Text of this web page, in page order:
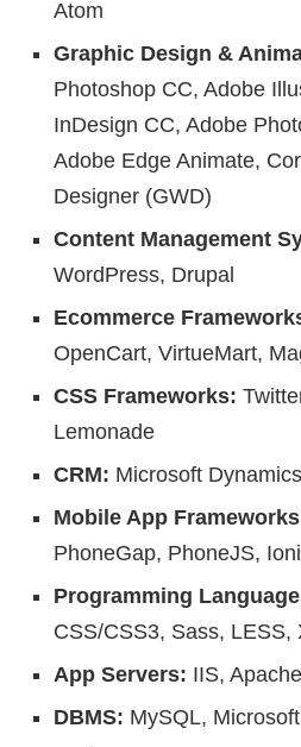
Atom
Graphic Design &
Photoshop CC, Adobe
InDesign CC, Adobe
Adobe Edge Animate,
Designer (GWD)
Content Management
WordPress, Drupal
Ecommerce
OpenCart, VirtueMart,
CSS Frameworks:
Lemonade
CRM: Microsoft
Mobile App
PhoneGap, PhoneJS,
Programming
CSS/CSS3, Sass, LESS,
App Servers: IIS,
DBMS: MySQL,